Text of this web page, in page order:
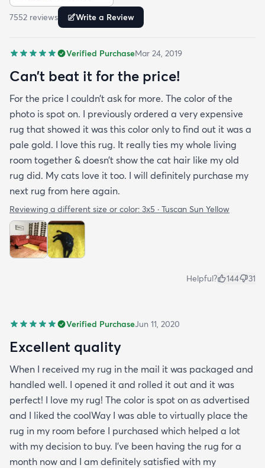
exceeds my expectations and the price is very
reasonable. I recommend rugs.com to my friends
rug under my kitchen. I have no doubt I will be
purchasing that rug here as well.
7552 reviews Write a Review
Verified PurchaseMar 24, 2019
Can’t beat it for the price!
For the price I couldn’t ask for more. The color of the
photo is spot on. I previously ordered a very expensive
rug that showed it was this color only to find out it was a
pale gold. I love this rug. It really ties my whole living
room together & doesn’t show the cat hair like my old
rug did. My cats love it too. I will definitely purchase my
next rug from here again.
Reviewing a different size or color: 3x5 · Tuscan Sun Yellow
Helpful? 144 31
Verified PurchaseJun 11, 2020
Excellent quality
When I received my rug in the mail it was packaged and
handled well. I opened it and rolled it out and it was
perfect! I love my rug! The color is spot on as advertised
and I liked the coolWay I was able to virtually place the
rug in my room before I purchased which helped a lot
with my decision to buy. I’ve been having the rug for a
month now and I am definitely satisfied with my